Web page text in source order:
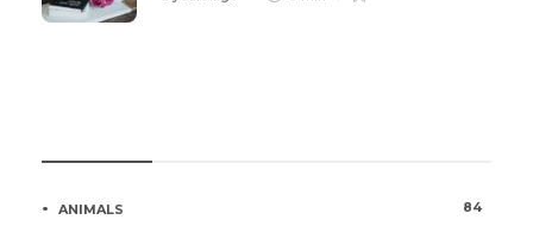
ANIMALS 84